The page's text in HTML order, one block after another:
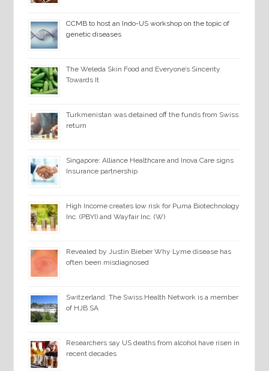
CCMB to host an Indo-US workshop on the topic of
genetic diseases
The Weleda Skin Food and Everyone’s Sincerity
Towards It
Turkmenistan was detained off the funds from Swiss
return
Singapore: Alliance Healthcare and Inova Care signs
Insurance partnership
High Income creates low risk for Puma Biotechnology
Inc. (PBYI) and Wayfair Inc. (W)
Revealed by Justin Bieber Why Lyme disease has
often been misdiagnosed
Switzerland: The Swiss Health Network is a member
of HJB SA
Researchers say US deaths from alcohol have risen in
recent decades